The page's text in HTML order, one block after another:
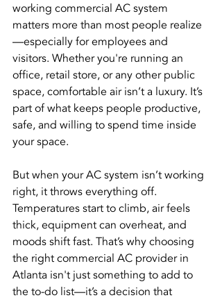
working commercial AC system
matters more than most people realize
—especially for employees and
visitors. Whether you're running an
office, retail store, or any other public
space, comfortable air isn’t a luxury. It’s
part of what keeps people productive,
safe, and willing to spend time inside
your space.
But when your AC system isn’t working
right, it throws everything off.
Temperatures start to climb, air feels
thick, equipment can overheat, and
moods shift fast. That’s why choosing
the right commercial AC provider in
Atlanta isn't just something to add to
the to-do list—it’s a decision that